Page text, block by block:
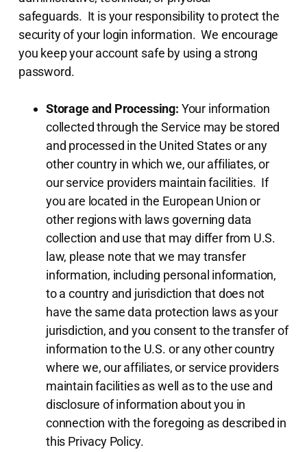
safeguards. It is your responsibility to protect the
security of your login information. We encourage
you keep your account safe by using a strong
password.
Storage and Processing: Your information
collected through the Service may be stored
and processed in the United States or any
other country in which we, our affiliates, or
our service providers maintain facilities. If
you are located in the European Union or
other regions with laws governing data
collection and use that may differ from U.S.
law, please note that we may transfer
information, including personal information,
to a country and jurisdiction that does not
have the same data protection laws as your
jurisdiction, and you consent to the transfer of
information to the U.S. or any other country
where we, our affiliates, or service providers
maintain facilities as well as to the use and
disclosure of information about you in
connection with the foregoing as described in
this Privacy Policy.